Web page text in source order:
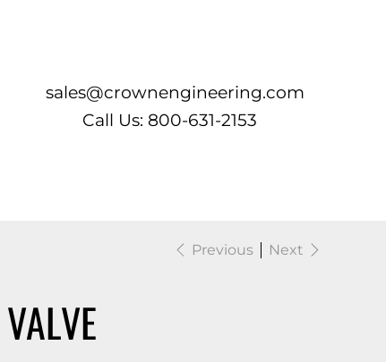
sales@crownengineering.com
Call Us: 800-631-2153
Previous Next